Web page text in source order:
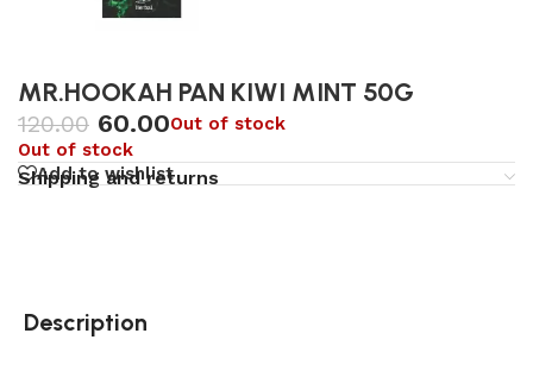
MR.HOOKAH PAN KIWI MINT 50G
120.00 60.00Out of stock
Out of stock
Add to wishlist
Shipping and returns
Description